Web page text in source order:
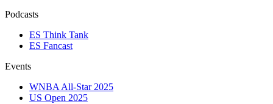
Podcasts
ES Think Tank
ES Fancast
Events
WNBA All-Star 2025
US Open 2025